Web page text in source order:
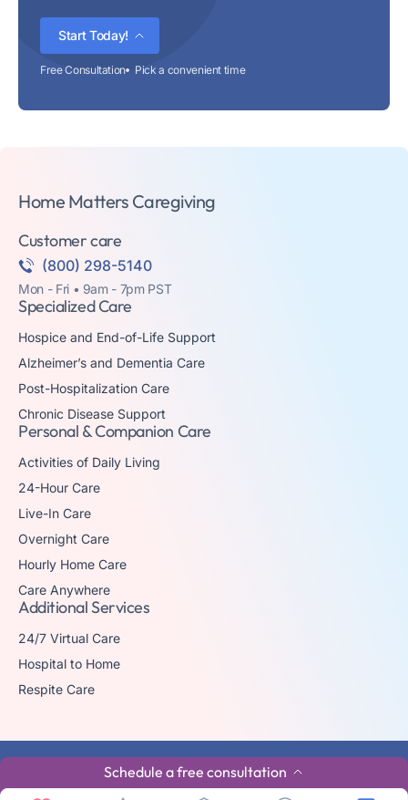
Start Today!
Free Consultation Pick a convenient time
Home Matters Caregiving
Customer care
(800) 298-5140
Mon - Fri • 9am - 7pm PST
Personal & Companion Care
Activities of Daily Living
24-Hour Care
Live-In Care
Overnight Care
Hourly Home Care
Care Anywhere
Specialized Care
Hospice and End-of-Life Support
Alzheimer’s and Dementia Care
Post-Hospitalization Care
Chronic Disease Support
Additional Services
24/7 Virtual Care
Hospital to Home
Respite Care
© 2026 The trademark Home Matters Caregiving is owned by Senior
Healthcare Investments, LLC with all rights reserved.
Privacy Policy
Schedule a free consultation